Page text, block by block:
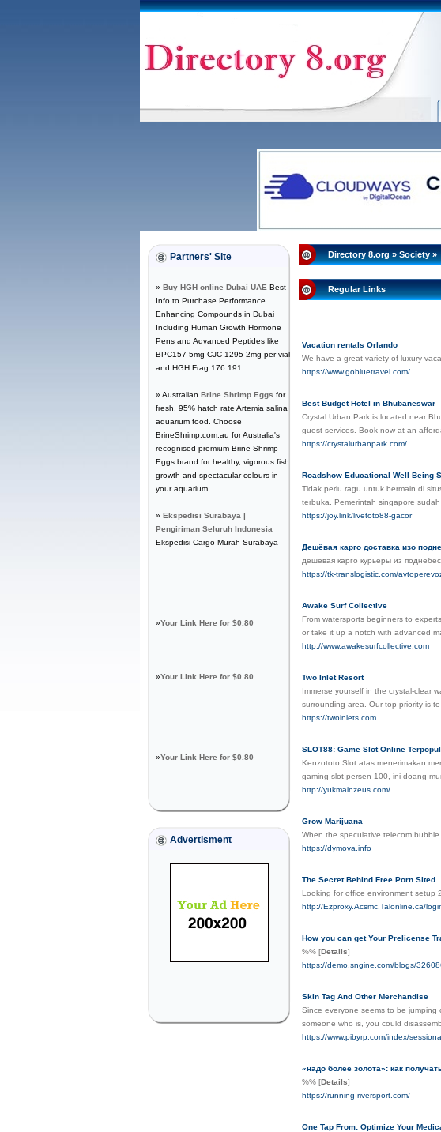
Partners' Site
» Buy HGH online Dubai UAE Best
Info to Purchase Performance
Enhancing Compounds in Dubai
Including Human Growth Hormone
Pens and Advanced Peptides like
BPC157 5mg CJC 1295 2mg per vial
and HGH Frag 176 191
» Australian Brine Shrimp Eggs for
fresh, 95% hatch rate Artemia salina
aquarium food. Choose
BrineShrimp.com.au for Australia's
recognised premium Brine Shrimp
Eggs brand for healthy, vigorous fish
growth and spectacular colours in
your aquarium.
» Ekspedisi Surabaya |
Pengiriman Seluruh Indonesia
Ekspedisi Cargo Murah Surabaya
»Your Link Here for $0.80
»Your Link Here for $0.80
»Your Link Here for $0.80
Advertisment
Directory 8.org»Society»
Regular Links
Vacation rentals Orlando
We have a great variety of luxury
https://www.gobluetravel.com/
Best Budget Hotel in Bhubaneswar
Crystal Urban Park is located near
guest services. Book now at an
https://crystalurbanpark.com/
Roadshow Educational Well Being
Tidak perlu ragu untuk bermain di
terbuka. Pemerintah singapore
https://joy.link/livetoto88-gacor
Дешёвая карго доставка изо
дешёвая карго курьеры из
https://tk-translogistic.com/
Awake Surf Collective
From watersports beginners to
or take it up a notch with advanced
http://www.awakesurfcollective.com
Two Inlet Resort
Immerse yourself in the crystal-clear
surrounding area. Our top priority is
https://twoinlets.com
SLOT88: Game Slot Online
Kenzototo Slot atas menerimakan
gaming slot persen 100, ini doang
http://yukmainzeus.com/
Grow Marijuana
When the speculative telecom
https://dymova.info
The Secret Behind Free Porn Sited
Looking for office environment setup
http://Ezproxy.Acsmc.Talonline.ca/
How you can get Your Prelicense
%% [Details]
https://demo.sngine.com/blogs/
Skin Tag And Other Merchandise
Since everyone seems to be
someone who is, you could
https://www.pibyrp.com/index/
«надо более золота»: как
%% [Details]
https://running-riversport.com/
One Tap From: Optimize Your